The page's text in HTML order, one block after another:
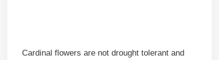
Cardinal flowers are not drought tolerant and